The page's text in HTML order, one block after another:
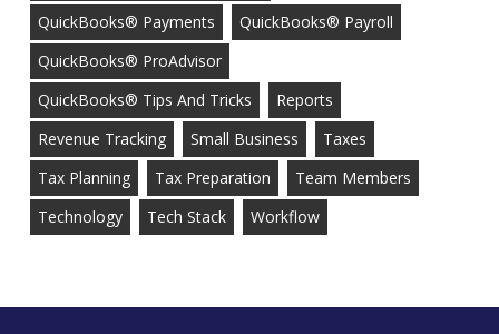
QuickBooks® Payments
QuickBooks® Payroll
QuickBooks® ProAdvisor
QuickBooks® Tips And Tricks
Reports
Revenue Tracking
Small Business
Taxes
Tax Planning
Tax Preparation
Team Members
Technology
Tech Stack Workflow